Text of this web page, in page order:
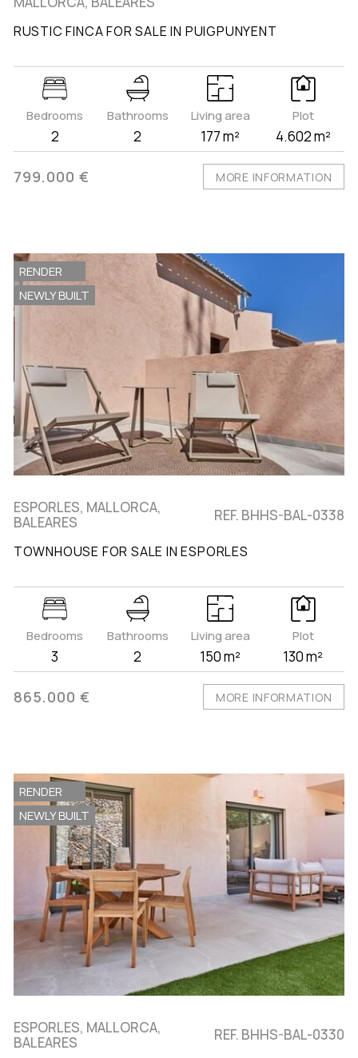
RUSTIC FINCA FOR SALE IN PUIGPUNYENT
Bedrooms
2
Bathrooms
2
Living area
177 m²
Plot
4.602 m²
799.000 € MORE INFORMATION
RENDER
NEWLY BUILT
ESPORLES, MALLORCA,
BALEARES
REF. BHHS-BAL-0338
TOWNHOUSE FOR SALE IN ESPORLES
Bedrooms
3
Bathrooms
2
Living area
150 m²
Plot
130 m²
865.000 € MORE INFORMATION
RENDER
NEWLY BUILT
ESPORLES, MALLORCA,
BALEARES
REF. BHHS-BAL-0330